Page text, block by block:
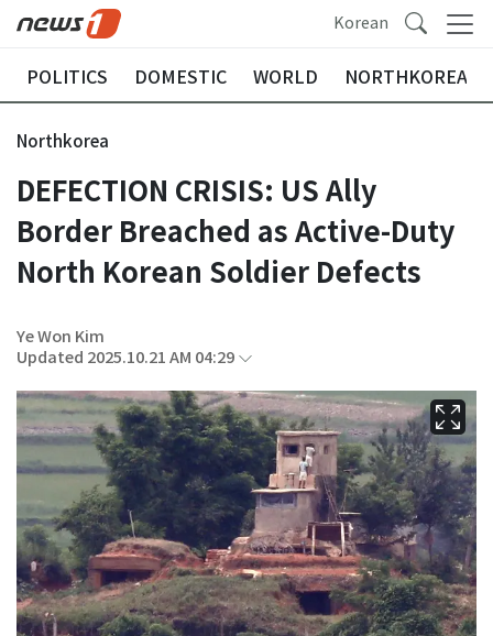
Korean
POLITICS DOMESTIC WORLD NORTHKOREA
Northkorea
DEFECTION CRISIS: US Ally
Border Breached as Active-Duty
North Korean Soldier Defects
Ye Won Kim
Updated 2025.10.21 AM 04:29